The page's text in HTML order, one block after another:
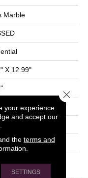
Marble
X 12.99"
PORCELAIN
your experience.
and accept our
the terms and
SETTINGS
Close